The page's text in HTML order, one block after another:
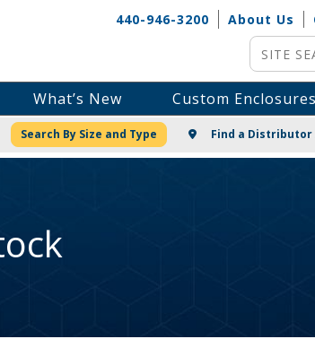
440-946-3200 About Us
What’s New Custom Enclosures
STOCK OR PRICING
Search By Size and Type Find a Distributor